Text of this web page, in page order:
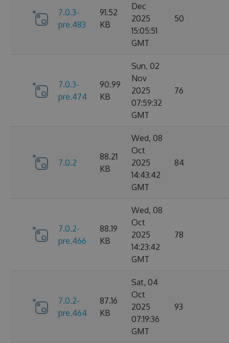
7.0.3-
pre.483
91.52
KB
Dec
2025
15:05:51
GMT
50
7.0.3-
pre.474
90.99
KB
Sun, 02
Nov
2025
07:59:32
GMT
76
7.0.2
88.21
KB
Wed, 08
Oct
2025
14:43:42
GMT
84
7.0.2-
pre.466
88.19
KB
Wed, 08
Oct
2025
14:23:42
GMT
78
7.0.2-
pre.464
87.16
KB
Sat, 04
Oct
2025
07:19:36
GMT
93